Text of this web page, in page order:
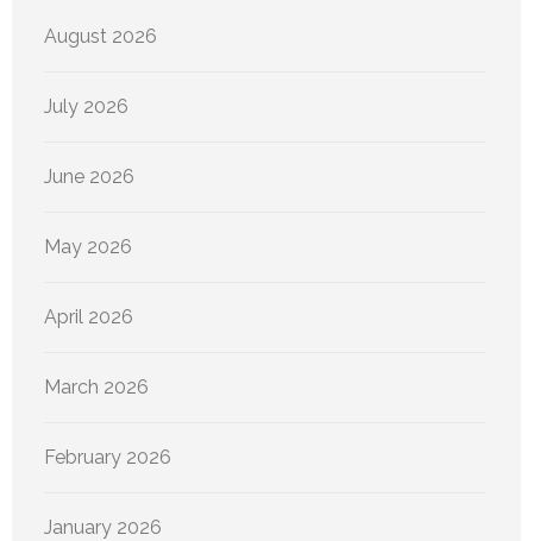
August 2026
July 2026
June 2026
May 2026
April 2026
March 2026
February 2026
January 2026